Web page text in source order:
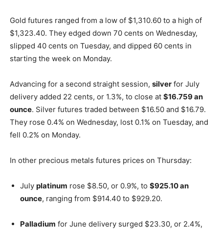
Gold futures ranged from a low of $1,310.60 to a high of
$1,323.40. They edged down 70 cents on Wednesday,
slipped 40 cents on Tuesday, and dipped 60 cents in
starting the week on Monday.
Advancing for a second straight session, silver for July
delivery added 22 cents, or 1.3%, to close at $16.759 an
ounce. Silver futures traded between $16.50 and $16.79.
They rose 0.4% on Wednesday, lost 0.1% on Tuesday, and
fell 0.2% on Monday.
In other precious metals futures prices on Thursday:
July platinum rose $8.50, or 0.9%, to $925.10 an
ounce, ranging from $914.40 to $929.20.
Palladium for June delivery surged $23.30, or 2.4%,